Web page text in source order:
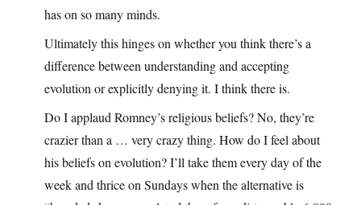
has on so many minds.
Ultimately this hinges on whether you think there’s a
difference between understanding and accepting
evolution or explicitly denying it. I think there is.
Do I applaud Romney’s religious beliefs? No, they’re
crazier than a … very crazy thing. How do I feel about
his beliefs on evolution? I’ll take them every day of the
week and thrice on Sundays when the alternative is